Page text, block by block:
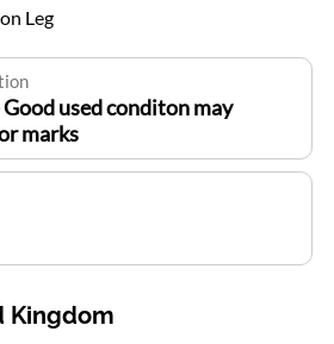
Leg
Good used conditon may
marks
Kingdom